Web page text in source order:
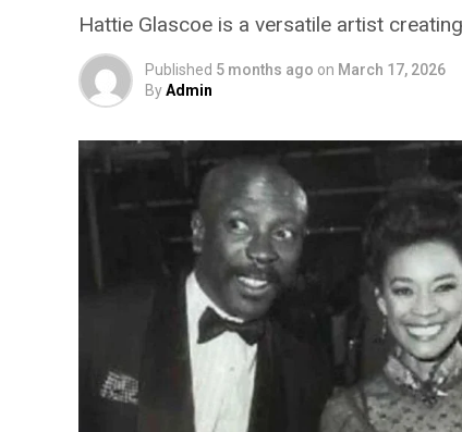
Hattie Glascoe is a versatile artist
Published 5 months ago on March 17, 2026
ByAdmin